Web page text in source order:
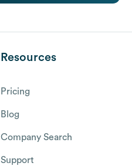
Resources
Pricing
Blog
Company Search
Support